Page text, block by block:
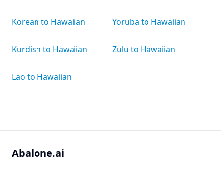
Korean to Hawaiian
Kurdish to Hawaiian
Lao to Hawaiian
Yoruba to Hawaiian
Zulu to Hawaiian
Abalone.ai